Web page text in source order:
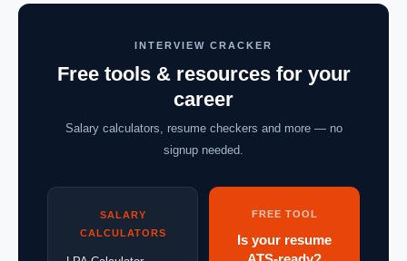
INTERVIEW CRACKER
Free tools & resources for your
career
Salary calculators, resume checkers and more — no
signup needed.
SALARY
CALCULATORS
FREE TOOL
Is your resume